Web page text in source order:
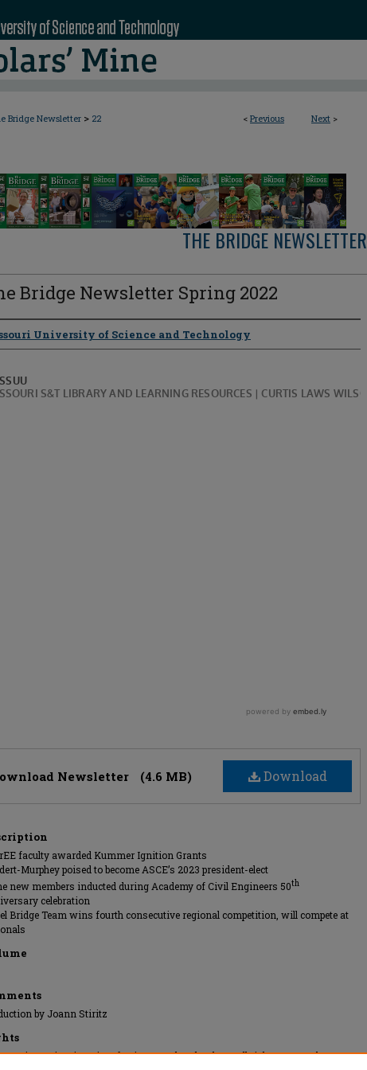
< Previous Next >
Bridge Newsletter > 22
THE BRIDGE NEWSLETTER
Bridge Newsletter Spring 2022
University of Science and Technology
Download
Newsletter (4.6 MB)
faculty awarded Kummer Ignition Grants
Murphey poised to become ASCE’s 2023 president-elect
new members inducted during Academy of Civil Engineers 50th
celebration
Bridge Team wins fourth consecutive regional competition, will compete at
by Joann Stiritz
Missouri University of Science and Technology, All rights reserved.